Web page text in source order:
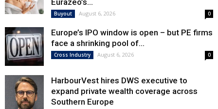
Eurazeo’s...
Buyout August 6, 2026 0
Europe’s IPO window is open – but PE firms
face a shrinking pool of...
Cross Industry August 6, 2026 0
HarbourVest hires DWS executive to
expand private wealth coverage across
Southern Europe